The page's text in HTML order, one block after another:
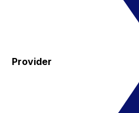
Provider